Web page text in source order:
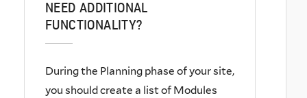
NEED ADDITIONAL
FUNCTIONALITY?
During the Planning phase of your site,
you should create a list of Modules